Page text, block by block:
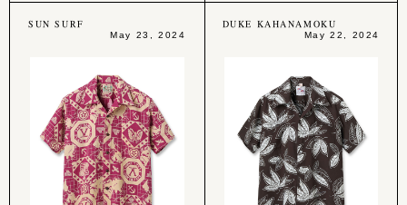
SUN SURF
May 23, 2024
DUKE KAHANAMOKU
May 22, 2024